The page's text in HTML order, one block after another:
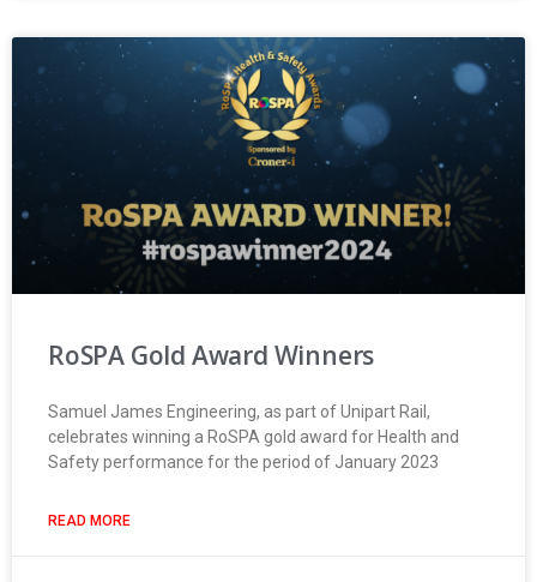
RoSPA Gold Award Winners
Samuel James Engineering, as part of Unipart Rail,
celebrates winning a RoSPA gold award for Health and
Safety performance for the period of January 2023
READ MORE